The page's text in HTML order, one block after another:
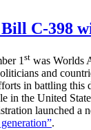
C-398
1st was Worlds
and
in battling this
in the United
launched a
.